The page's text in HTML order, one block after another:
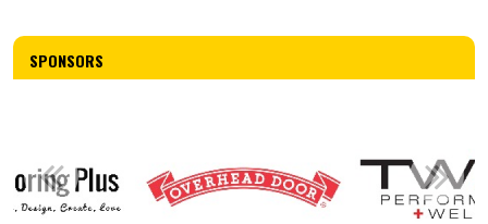
SPONSORS